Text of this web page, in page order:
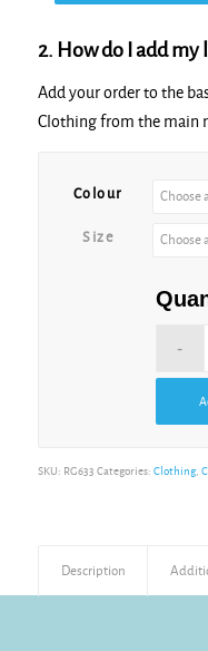
2. How do I add my
Add your order to the
Clothing from the main
Colour
Size
SKU: RG633 Categories: Clothing,
Description